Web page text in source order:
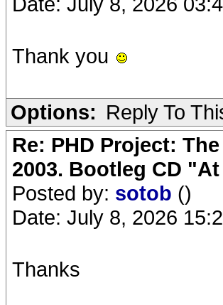
Thank you
Options: Reply To
Re: PHD Project:
2003. Bootleg CD
Posted by: sotob ()
Date: July 8, 2026
Thanks